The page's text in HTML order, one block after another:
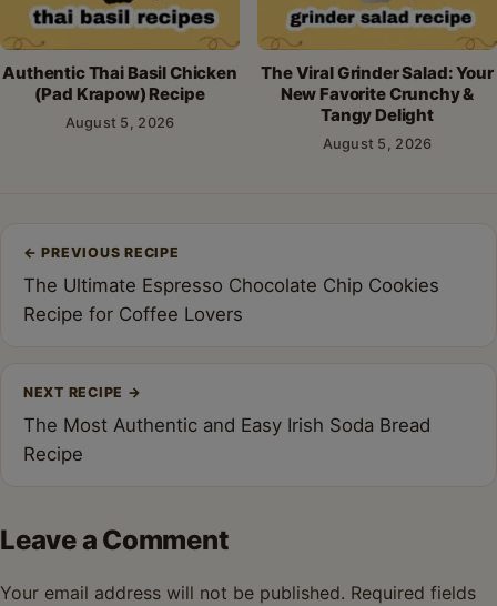
Authentic Thai Basil Chicken
(Pad Krapow) Recipe
August 5, 2026
The Viral Grinder Salad: Your
New Favorite Crunchy &
Tangy Delight
August 5, 2026
navigation
← PREVIOUS RECIPE
The Ultimate Espresso Chocolate Chip Cookies
Recipe for Coffee Lovers
NEXT RECIPE →
The Most Authentic and Easy Irish Soda Bread
Recipe
Leave a Comment
Your email address will not be published. Required fields